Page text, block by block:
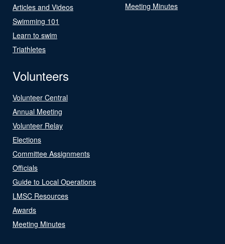
Articles and Videos
Swimming 101
Learn to swim
Triathletes
Meeting Minutes
Volunteers
Volunteer Central
Annual Meeting
Volunteer Relay
Elections
Committee Assignments
Officials
Guide to Local Operations
LMSC Resources
Awards
Meeting Minutes